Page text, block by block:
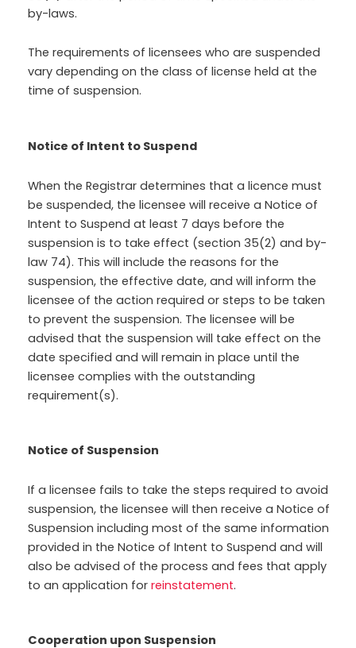
by-laws.
The requirements of licensees who are suspended
vary depending on the class of license held at the
time of suspension.
Notice of Intent to Suspend
When the Registrar determines that a licence must
be suspended, the licensee will receive a Notice of
Intent to Suspend at least 7 days before the
suspension is to take effect (section 35(2) and by-
law 74). This will include the reasons for the
suspension, the effective date, and will inform the
licensee of the action required or steps to be taken
to prevent the suspension. The licensee will be
advised that the suspension will take effect on the
date specified and will remain in place until the
licensee complies with the outstanding
requirement(s).
Notice of Suspension
If a licensee fails to take the steps required to avoid
suspension, the licensee will then receive a Notice of
Suspension including most of the same information
provided in the Notice of Intent to Suspend and will
also be advised of the process and fees that apply
to an application for reinstatement.
Cooperation upon Suspension